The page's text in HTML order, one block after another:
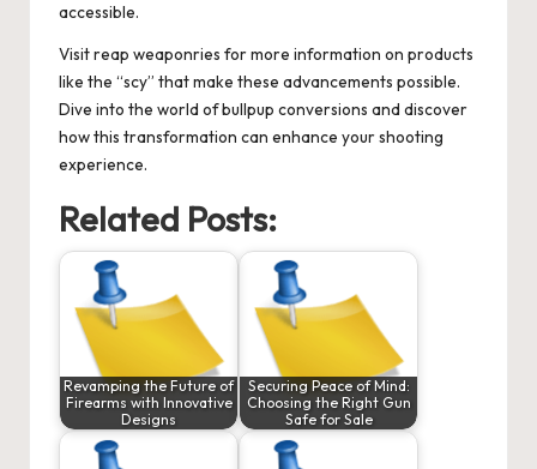
accessible.
Visitreap weaponries for more information on products
like the “scy” that make these advancements possible.
Dive into the world of bullpup conversions and discover
how this transformation can enhance your shooting
experience.
Related Posts:
Revamping the Future of
Firearms with Innovative
Designs
Securing Peace of Mind:
Choosing the Right Gun
Safe for Sale